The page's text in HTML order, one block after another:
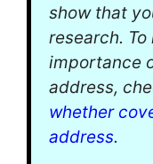
show that
research.
importance
address,
whether
address.